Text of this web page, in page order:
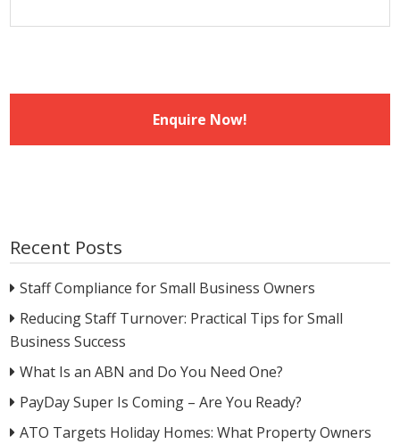
Recent Posts
Staff Compliance for Small Business Owners
Reducing Staff Turnover: Practical Tips for Small
Business Success
What Is an ABN and Do You Need One?
PayDay Super Is Coming – Are You Ready?
ATO Targets Holiday Homes: What Property Owners